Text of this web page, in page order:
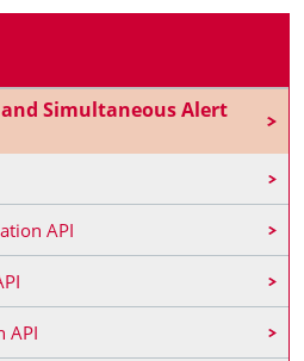
Simultaneous Alert
API
API